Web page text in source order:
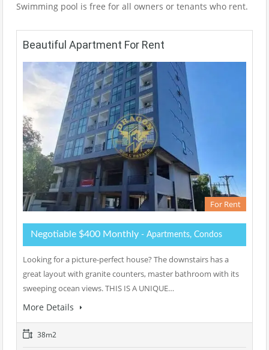
Swimming pool is free for all owners or tenants who rent.
Beautiful Apartment For Rent
For Rent
Negotiable $400 Monthly - Apartments, Condos
Looking for a picture-perfect house? The downstairs has a
great layout with granite counters, master bathroom with its
sweeping ocean views. THIS IS A UNIQUE…
More Details
38m2